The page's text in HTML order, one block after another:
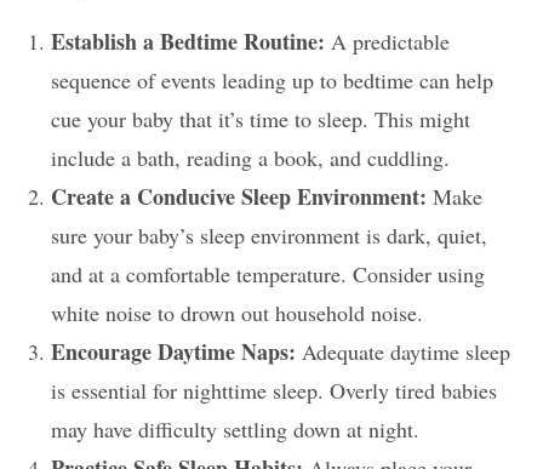
Establish a Bedtime Routine: A predictable
sequence of events leading up to bedtime can help
cue your baby that it’s time to sleep. This might
include a bath, reading a book, and cuddling.
Create a Conducive Sleep Environment: Make
sure your baby’s sleep environment is dark, quiet,
and at a comfortable temperature. Consider using
white noise to drown out household noise.
Encourage Daytime Naps: Adequate daytime sleep
is essential for nighttime sleep. Overly tired babies
may have difficulty settling down at night.